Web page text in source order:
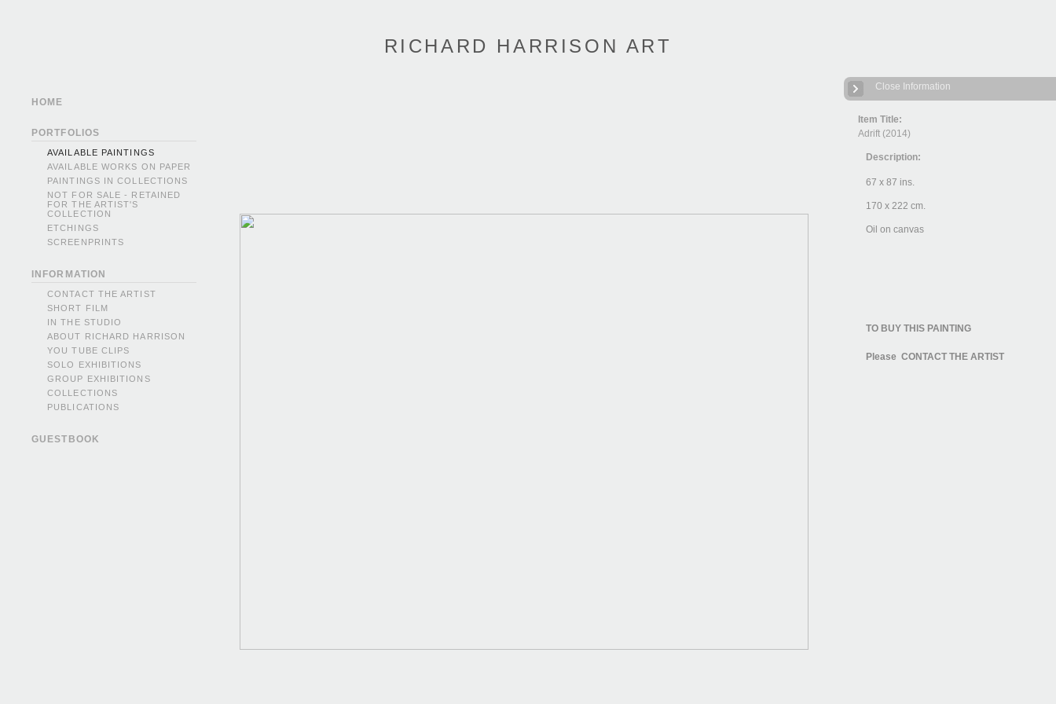
RICHARD HARRISON ART
Item Title:
Adrift (2014)
Description:
67 x 87 ins.
170 x 222 cm.
Oil on canvas
TO BUY THIS PAINTING
Please CONTACT THE ARTIST
Close Information
HOME
PORTFOLIOS
AVAILABLE PAINTINGS
AVAILABLE WORKS ON PAPER
PAINTINGS IN COLLECTIONS
NOT FOR SALE - RETAINED
FOR THE ARTIST'S
COLLECTION
ETCHINGS
SCREENPRINTS
INFORMATION
CONTACT THE ARTIST
SHORT FILM
IN THE STUDIO
ABOUT RICHARD HARRISON
YOU TUBE CLIPS
SOLO EXHIBITIONS
GROUP EXHIBITIONS
COLLECTIONS
PUBLICATIONS
GUESTBOOK